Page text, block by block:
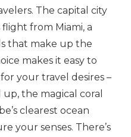
The capital city
flight from Miami, a
that make up the
makes it easy to
your travel desires –
the magical coral
clearest ocean
your senses. There’s